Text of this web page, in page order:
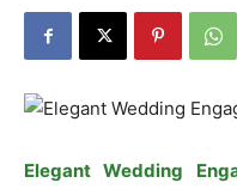
Elegant Wedding